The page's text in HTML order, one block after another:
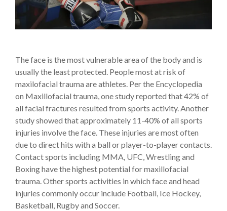
The face is the most vulnerable area of the body and is
usually the least protected. People most at risk of
maxilofacial trauma are athletes. Per the Encyclopedia
on Maxillofacial trauma, one study reported that 42% of
all facial fractures resulted from sports activity. Another
study showed that approximately 11-40% of all sports
injuries involve the face. These injuries are most often
due to direct hits with a ball or player-to-player contacts.
Contact sports including MMA, UFC, Wrestling and
Boxing have the highest potential for maxillofacial
trauma. Other sports activities in which face and head
injuries commonly occur include Football, Ice Hockey,
Basketball, Rugby and Soccer.